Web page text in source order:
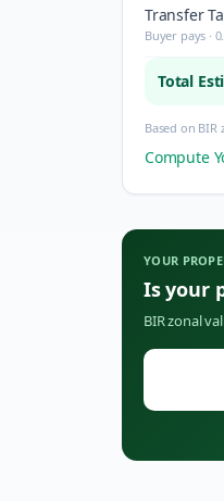
Transfer
Buyer pays ·
Total
Based on
Compute
YOUR
Is your
BIR zonal